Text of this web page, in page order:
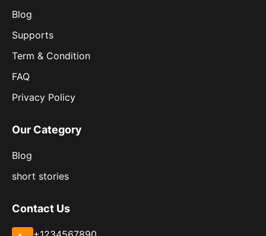
Blog
Supports
Term & Condition
FAQ
Privacy Policy
Our Category
Blog
short stories
Contact Us